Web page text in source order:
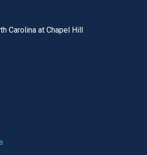
utility bar
Carolina at Chapel Hill